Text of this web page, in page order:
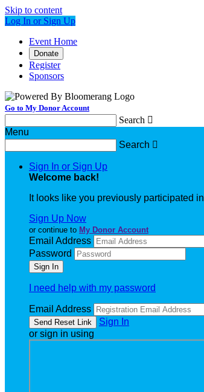
Skip to content
Log In or Sign Up
Event Home
Donate
Register
Sponsors
Go to My Donor Account
Search 
Menu
Search 
Sign In or Sign Up
Welcome back!
It looks like you previously participated in
Sign Up Now
or continue to My Donor Account
Email Address
Password
I need help with my password
Email Address
Sign In
or sign in using